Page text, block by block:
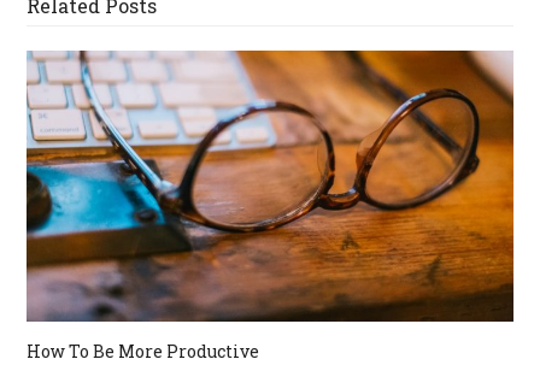
Related Posts
How To Be More Productive